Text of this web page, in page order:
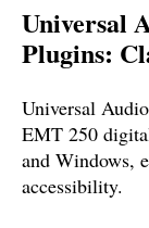
Universal
Plugins:
Universal
EMT 250
and Windows,
accessibility.